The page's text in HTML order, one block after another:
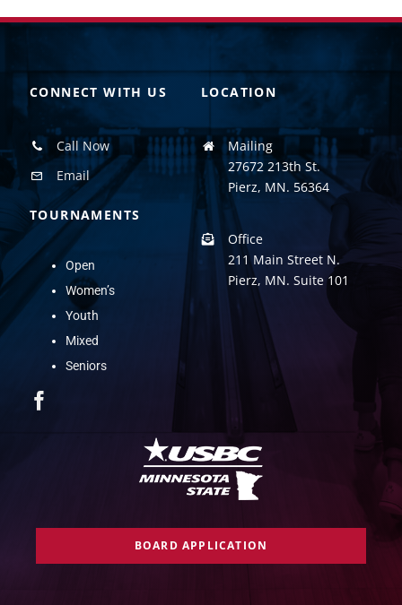
CONNECT WITH US
Call Now
Email
TOURNAMENTS
Open
Women’s
Youth
Mixed
Seniors
LOCATION
Mailing
27672 213th St.
Pierz, MN. 56364
Office
211 Main Street N.
Pierz, MN. Suite 101
BOARD APPLICATION